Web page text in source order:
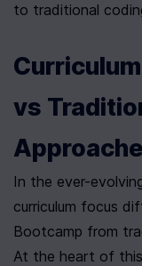
to traditional
vs
In the ever-
curriculum focus
Bootcamp from
At the heart of